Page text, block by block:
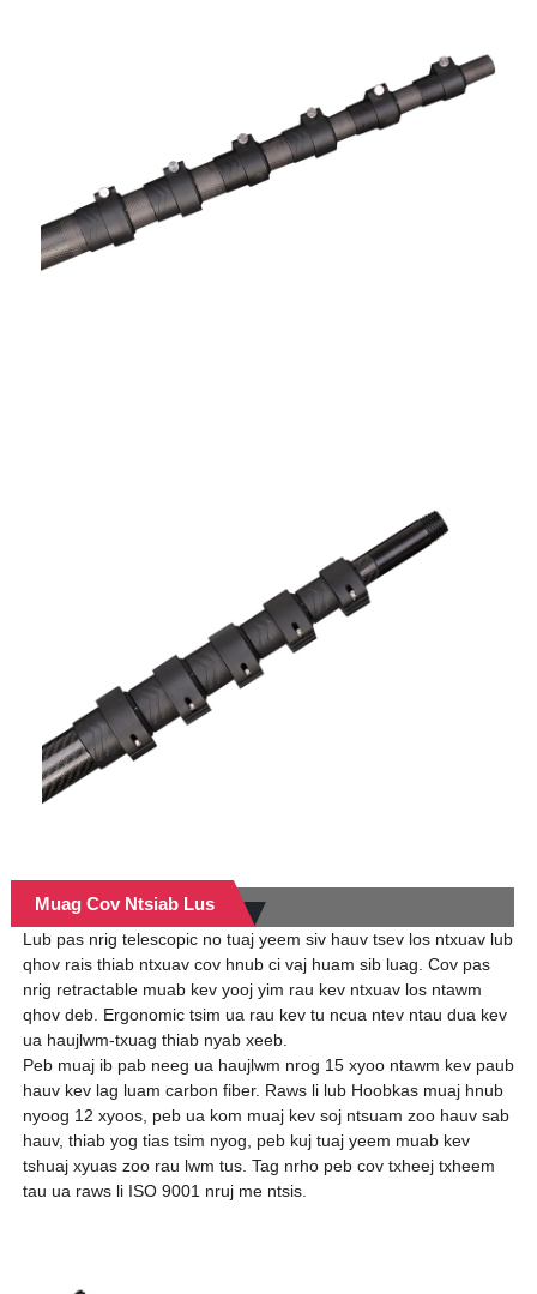
Muag Cov Ntsiab Lus
Lub pas nrig telescopic no tuaj yeem siv hauv tsev los ntxuav lub
qhov rais thiab ntxuav cov hnub ci vaj huam sib luag. Cov pas
nrig retractable muab kev yooj yim rau kev ntxuav los ntawm
qhov deb. Ergonomic tsim ua rau kev tu ncua ntev ntau dua kev
ua haujlwm-txuag thiab nyab xeeb.
Peb muaj ib pab neeg ua haujlwm nrog 15 xyoo ntawm kev paub
hauv kev lag luam carbon fiber. Raws li lub Hoobkas muaj hnub
nyoog 12 xyoos, peb ua kom muaj kev soj ntsuam zoo hauv sab
hauv, thiab yog tias tsim nyog, peb kuj tuaj yeem muab kev
tshuaj xyuas zoo rau lwm tus. Tag nrho peb cov txheej txheem
tau ua raws li ISO 9001 nruj me ntsis.